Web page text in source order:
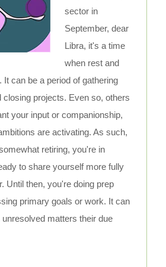
sector in
September, dear
Libra, it's a time
when rest and
It can be a period of gathering
closing projects. Even so, others
your input or companionship,
are activating. As such,
retiring, you're in
to share yourself more fully
Until then, you're doing prep
primary goals or work. It can
matters their due